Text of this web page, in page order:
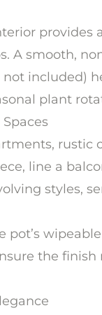
A smooth,
not included)
plant
rustic
line a
styles,
pot’s
the